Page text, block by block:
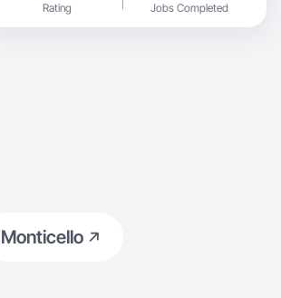
Rating Jobs Completed
Monticello